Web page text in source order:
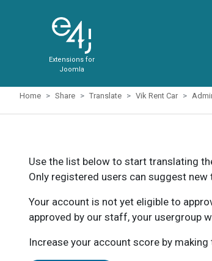
Extensions for
Joomla
Home Share Translate Vik Rent Car
Use the list below to start translating
Only registered users can suggest new
Your account is not yet eligible to
approved by our staff, your usergroup
Increase your account score by